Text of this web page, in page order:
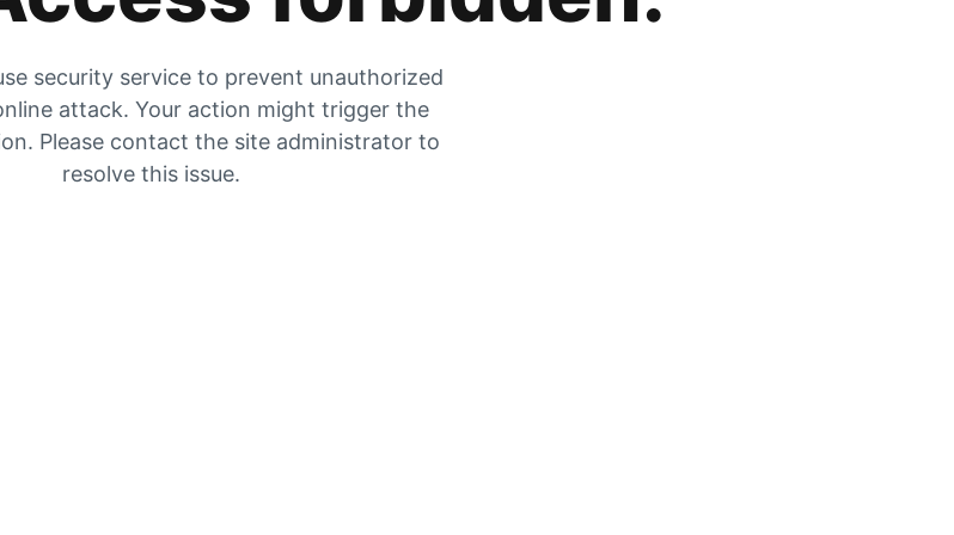
security service to prevent unauthorized
attack. Your action might trigger the
Please contact the site administrator to
resolve this issue.